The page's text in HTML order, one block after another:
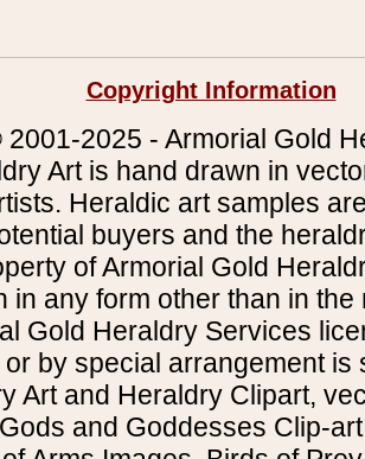
Copyright Information
2025 - Armorial Gold
Art is hand drawn in
Heraldic art samples
buyers and the
of Armorial Gold
in any form other than in
Gold Heraldry Services
by special arrangement is
Art and Heraldry Clipart,
and Goddesses Clip-